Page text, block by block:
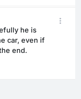
he is
car, even if
end.